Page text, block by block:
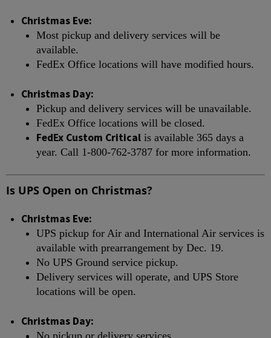
Christmas Eve:
Most pickup and delivery services will be
available.
FedEx Office locations will have modified hours.
Christmas Day:
Pickup and delivery services will be unavailable.
FedEx Office locations will be closed.
FedEx Custom Critical is available 365 days a
year. Call 1-800-762-3787 for more information.
Is UPS Open on Christmas?
Christmas Eve:
UPS pickup for Air and International Air services is
available with prearrangement by Dec. 19.
No UPS Ground service pickup.
Delivery services will operate, and UPS Store
locations will be open.
Christmas Day:
No pickup or delivery services.